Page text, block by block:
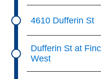
4610 Dufferin St
Dufferin St at
West